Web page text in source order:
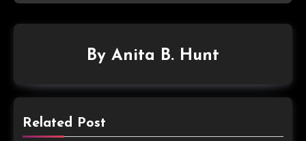
By Anita B. Hunt
Related Post